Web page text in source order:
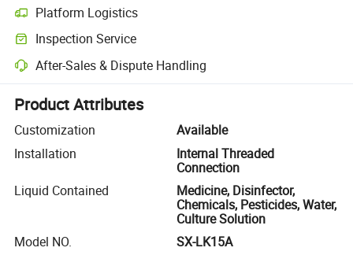
Platform Logistics
Clearer shipment tracking with platform-supported logistics.
Inspection Service
Optional pre-shipment inspection for quality and quantity checks.
After-Sales & Dispute Handling
Platform-assisted dispute resolution, including refunds or returns
Product Attributes
Customization
Available
Installation
Internal Threaded
Connection
Liquid Contained
Medicine, Disinfector,
Chemicals, Pesticides, Water,
Culture Solution
Model NO.
SX-LK15A